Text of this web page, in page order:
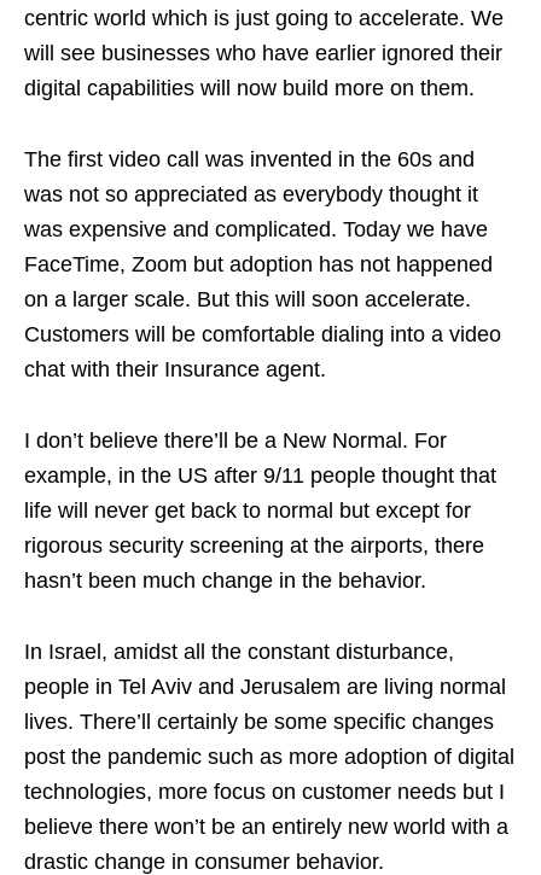
centric world which is just going to accelerate. We
will see businesses who have earlier ignored their
digital capabilities will now build more on them.
The first video call was invented in the 60s and
was not so appreciated as everybody thought it
was expensive and complicated. Today we have
FaceTime, Zoom but adoption has not happened
on a larger scale. But this will soon accelerate.
Customers will be comfortable dialing into a video
chat with their Insurance agent.
I don’t believe there’ll be a New Normal. For
example, in the US after 9/11 people thought that
life will never get back to normal but except for
rigorous security screening at the airports, there
hasn’t been much change in the behavior.
In Israel, amidst all the constant disturbance,
people in Tel Aviv and Jerusalem are living normal
lives. There’ll certainly be some specific changes
post the pandemic such as more adoption of digital
technologies, more focus on customer needs but I
believe there won’t be an entirely new world with a
drastic change in consumer behavior.